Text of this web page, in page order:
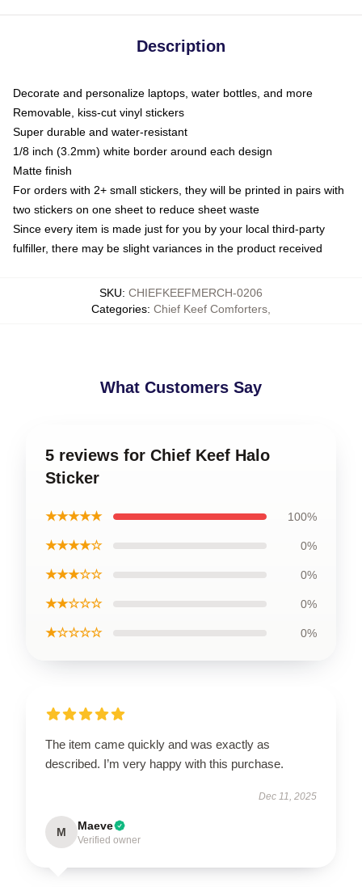
Description
Decorate and personalize laptops, water bottles, and more
Removable, kiss-cut vinyl stickers
Super durable and water-resistant
1/8 inch (3.2mm) white border around each design
Matte finish
For orders with 2+ small stickers, they will be printed in pairs with
two stickers on one sheet to reduce sheet waste
Since every item is made just for you by your local third-party
fulfiller, there may be slight variances in the product received
SKU: CHIEFKEEFMERCH-0206
Categories: Chief Keef Comforters
What Customers Say
5 reviews for Chief Keef Halo
Sticker
★★★★★ 100%
★★★★☆ 0%
★★★☆☆ 0%
★★☆☆☆ 0%
★☆☆☆☆ 0%
The item came quickly and was exactly as
described. I’m very happy with this purchase.
Dec 11, 2025
M Maeve
Verified owner